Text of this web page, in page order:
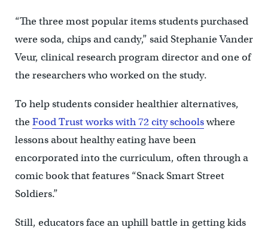
“The three most popular items students purchased
were soda, chips and candy,” said Stephanie Vander
Veur, clinical research program director and one of
the researchers who worked on the study.
To help students consider healthier alternatives,
theFood Trust works with 72 city schoolswhere
lessons about healthy eating have been
encorporated into the curriculum, often through a
comic book that features “Snack Smart Street
Soldiers.”
Still, educators face an uphill battle in getting kids